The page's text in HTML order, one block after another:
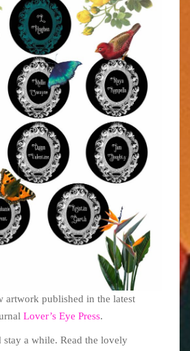
artwork published in the latest
Lover’s Eye Press.
stay a while. Read the lovely